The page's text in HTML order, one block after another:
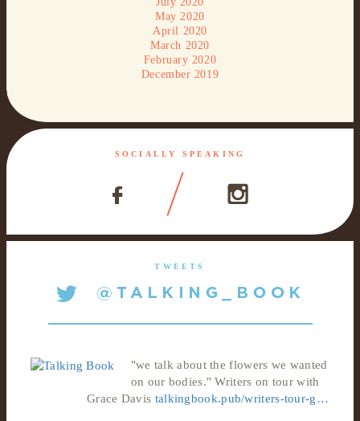
May 2020
April 2020
March 2020
February 2020
December 2019
SOCIALLY SPEAKING
TWEETS
"we talk about the flowers we wanted
on our bodies." Writers on tour with
Grace Davis talkingbook.pub/writers-tour-g…